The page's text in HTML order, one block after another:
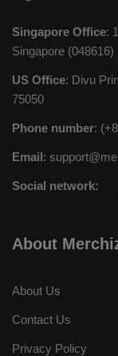
Singapore Office:
Singapore (048616)
US Office: Divu
75050
Phone number:
Email:
Social network:
About
About Us
Contact Us
Privacy Policy